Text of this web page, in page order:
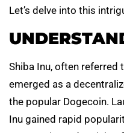
Let’s delve into this
Shiba Inu, often referred
emerged as a
the popular Dogecoin.
Inu gained rapid